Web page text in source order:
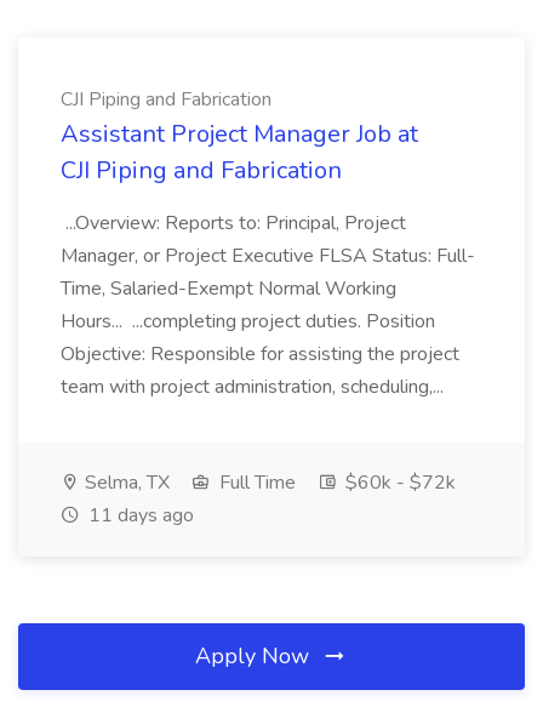
CJI Piping and Fabrication
Assistant Project Manager Job at
CJI Piping and Fabrication
...Overview: Reports to: Principal, Project
Manager, or Project Executive FLSA Status: Full-
Time, Salaried-Exempt Normal Working
Hours... ...completing project duties. Position
Objective: Responsible for assisting the project
team with project administration, scheduling,...
Selma, TX Full Time
$60k - $72k
11 days ago
Apply Now